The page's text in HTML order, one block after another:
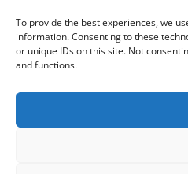
To provide the best experiences, we
information. Consenting to these
or unique IDs on this site. Not
and functions.